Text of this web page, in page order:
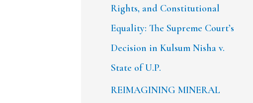
Rights, and Constitutional
Equality: The Supreme Court’s
Decision in Kulsum Nisha v.
State of U.P.
REIMAGINING MINERAL